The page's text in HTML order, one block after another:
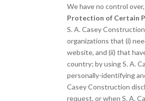
We have no control
Protection of Certain
S. A. Casey
organizations that (i)
website, and (ii) that
country; by using S. A.
personally-identifying
Casey Construction
request, or when S. A.